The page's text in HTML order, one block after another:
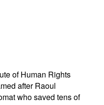
of Human Rights
after Raoul
who saved tens of